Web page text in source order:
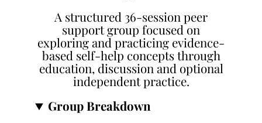
A structured 36-session peer
support group focused on
exploring and practicing evidence-
based self-help concepts through
education, discussion and optional
independent practice.
Group Breakdown